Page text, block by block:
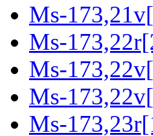
Ms-
Ms-
Ms-
Ms-
Ms-